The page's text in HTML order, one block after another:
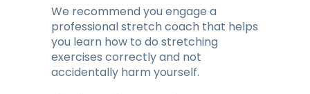
We recommend you engage a
professional stretch coach that helps
you learn how to do stretching
exercises correctly and not
accidentally harm yourself.